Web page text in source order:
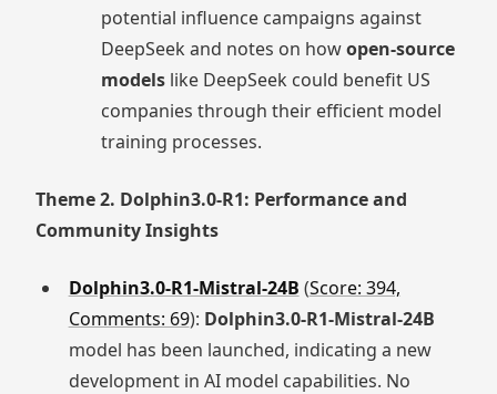
potential influence campaigns against
DeepSeek and notes on howopen-source
models like DeepSeek could benefit US
companies through their efficient model
training processes.
Theme 2. Dolphin3.0-R1: Performance and
Community Insights
Dolphin3.0-R1-Mistral-24B (Score: 394,
Comments: 69): Dolphin3.0-R1-Mistral-24B
model has been launched, indicating a new
development in AI model capabilities. No